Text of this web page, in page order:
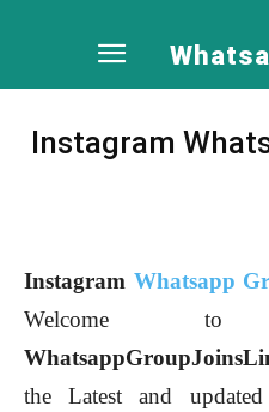
Instagram
Instagram Whatsapp
Welcome
the Latest and updated